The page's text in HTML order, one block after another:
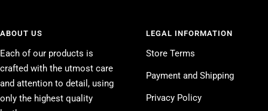
ABOUT US
Each of our products is
crafted with the utmost care
and attention to detail, using
only the highest quality
LEGAL INFORMATION
Store Terms
Payment and Shipping
Privacy Policy